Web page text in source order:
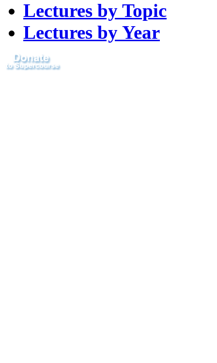
Lectures by Topic
Lectures by Year